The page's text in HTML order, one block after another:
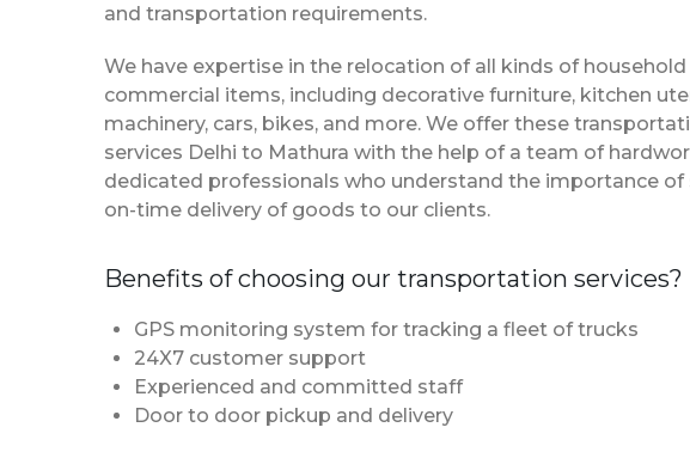
and transportation requirements.
We have expertise in the relocation of all kinds of household
commercial items, including decorative furniture, kitchen
machinery, cars, bikes, and more. We offer these
services Delhi to Mathura with the help of a team of
dedicated professionals who understand the importance of
on-time delivery of goods to our clients.
Benefits of choosing our transportation services?
GPS monitoring system for tracking a fleet of trucks
24X7 customer support
Experienced and committed staff
Door to door pickup and delivery